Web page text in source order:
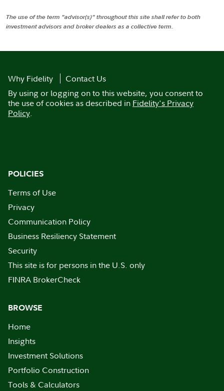
The use of the term "advisor(s)" throughout this site shall refer to both
investment advisors and broker dealers as a collective term.
Why Fidelity
Contact Us
By using or logging on to this website, you consent to
the use of cookies as described in Fidelity's Privacy
Policy.
POLICIES
Terms of Use
Privacy
Communication Policy
Business Resiliency Statement
Security
This site is for persons in the U.S. only
FINRA BrokerCheck
BROWSE
Home
Insights
Investment Solutions
Portfolio Construction
Tools & Calculators